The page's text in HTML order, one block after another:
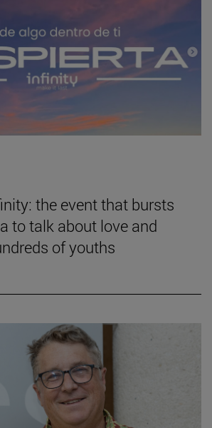
the event that bursts
to talk about love and
of youths